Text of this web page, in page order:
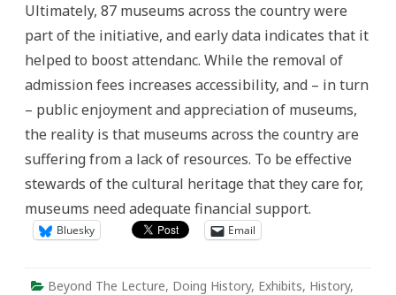
Ultimately, 87 museums across the country were
part of the initiative, and early data indicates that it
helped to boost attendanc. While the removal of
admission fees increases accessibility, and – in turn
– public enjoyment and appreciation of museums,
the reality is that museums across the country are
suffering from a lack of resources. To be effective
stewards of the cultural heritage that they care for,
museums need adequate financial support.
Bluesky Email
Beyond The Lecture, Doing History, Exhibits, History,